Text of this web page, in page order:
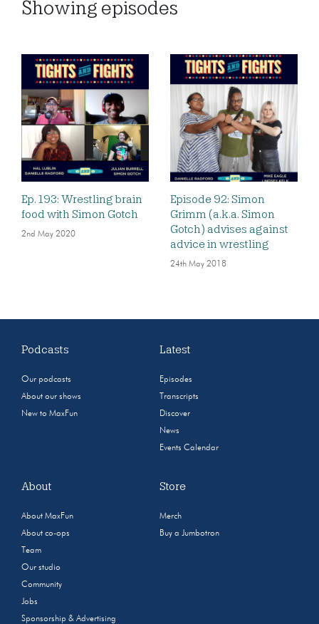
Showing episodes
Ep. 193: Wrestling brain
food with Simon Gotch
2nd May 2020
Episode 92: Simon
Grimm (a.k.a. Simon
Gotch) advises against
advice in wrestling
24th May 2018
Podcasts
Our podcasts
About our shows
New to MaxFun
Latest
Episodes
Transcripts
Discover
News
Events Calendar
About
About MaxFun
About co-ops
Team
Our studio
Community
Jobs
Sponsorship & Advertising
Store
Merch
Buy a Jumbotron